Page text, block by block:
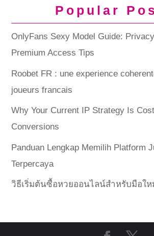
Popular
OnlyFans Sexy Model Guide:
Premium Access Tips
Roobet FR : une experience
joueurs francais
Why Your Current IP Strategy Is
Conversions
Panduan Lengkap Memilih Platform
Terpercaya
วิธีเริ่มต้นซื้อหวยออนไลน์สำหรับมือใ